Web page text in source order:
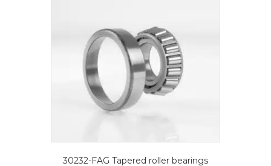
30232-FAG Tapered roller bearings